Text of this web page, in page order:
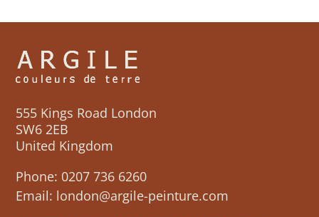
555 Kings Road London
SW6 2EB
United Kingdom
Phone: 0207 736 6260
Email: london@argile-peinture.com